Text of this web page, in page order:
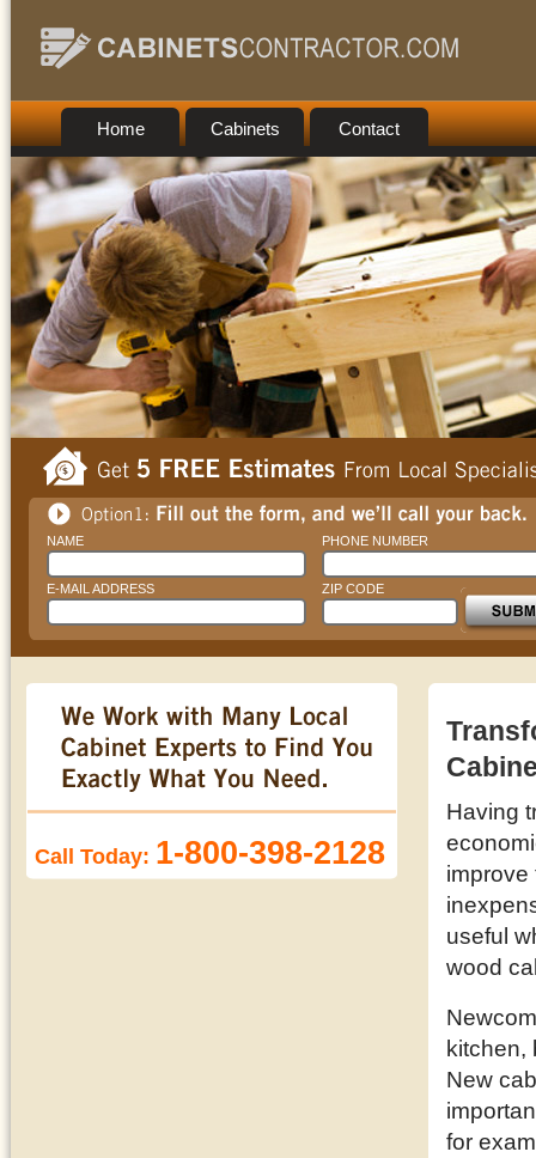
Home Cabinets Contact
NAME PHONE NUMBER
E-MAIL ADDRESS ZIP CODE
Call Today: 1-800-398-2128
Having
improve
useful
wood
kitchen,
New
for